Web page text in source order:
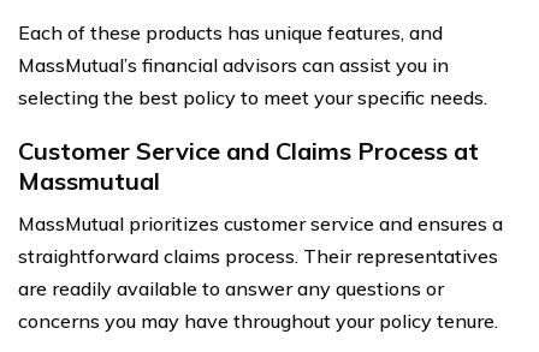
Each of these products has unique features, and
MassMutual’s financial advisors can assist you in
selecting the best policy to meet your specific needs.
Customer Service and Claims Process at
Massmutual
MassMutual prioritizes customer service and ensures a
straightforward claims process. Their representatives
are readily available to answer any questions or
concerns you may have throughout your policy tenure.